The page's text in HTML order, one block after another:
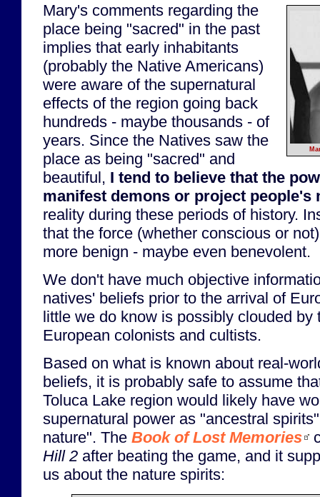
Mary's comments regarding the
place being "sacred" in the past
implies that early inhabitants
(probably the Native Americans)
were aware of the supernatural
effects of the region going back
hundreds - maybe thousands - of
years. Since the Natives saw the
place as being "sacred" and
beautiful, I tend to believe that the
manifest demons or project people's
reality during these periods of history.
that the force (whether conscious or
more benign - maybe even benevolent.
We don't have much objective
natives' beliefs prior to the arrival of
little we do know is possibly clouded by
European colonists and cultists.
Based on what is known about real-
beliefs, it is probably safe to assume
Toluca Lake region would likely have
supernatural power as "ancestral
nature". The Book of Lost Memories
Hill 2 after beating the game, and it
us about the nature spirits: